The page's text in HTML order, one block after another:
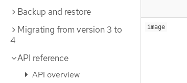
Backup and restore
Migrating from version 3 to
4
API reference
API overview
image